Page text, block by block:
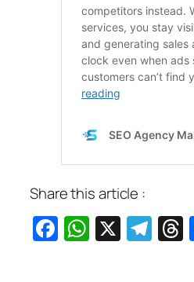
Share this article :
Facebook
X